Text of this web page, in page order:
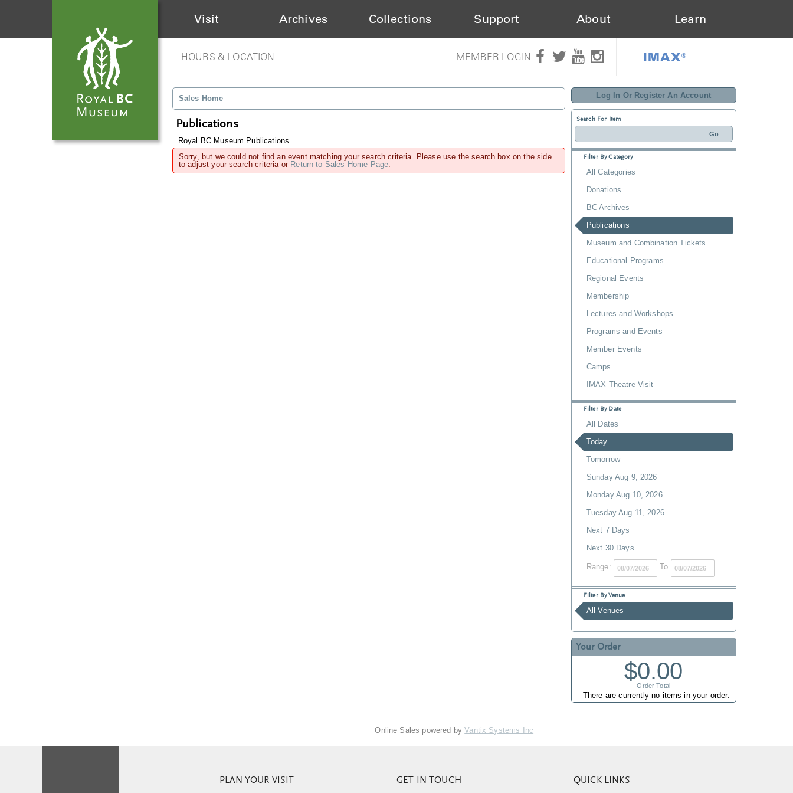
Visit Archives Collections Support About Learn
HOURS & LOCATION MEMBER LOGIN IMAX®
Log In Or Register An Account
Search For Item
Filter By Category
All Categories
Donations
BC Archives
Publications
Museum and Combination Tickets
Educational Programs
Regional Events
Membership
Lectures and Workshops
Programs and Events
Member Events
Camps
IMAX Theatre Visit
Filter By Date
All Dates
Today
Tomorrow
Sunday Aug 9, 2026
Monday Aug 10, 2026
Tuesday Aug 11, 2026
Next 7 Days
Next 30 Days
Range: To
Filter By Venue
All Venues
Your Order
$0.00
Order Total
There are currently no items in your order.
Sales Home
Publications
Royal BC Museum Publications
Sorry, but we could not find an event matching your search criteria. Please use the search box on the side
to adjust your search criteria or Return to Sales Home Page.
Online Sales powered byVantix Systems Inc
PLAN YOUR VISIT GET IN TOUCH QUICK LINKS